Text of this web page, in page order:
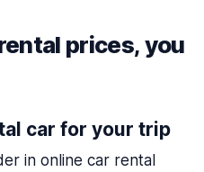
prices, you
car for your trip
in online car rental